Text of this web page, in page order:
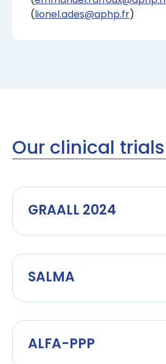
(lionel.ades@aphp.fr)
Our clinical trials
GRAALL 2024
SALMA
ALFA-PPP